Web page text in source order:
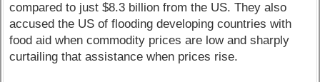
compared to just $8.3 billion from the US. They also
accused the US of flooding developing countries with
food aid when commodity prices are low and sharply
curtailing that assistance when prices rise.